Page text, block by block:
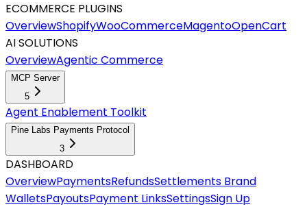
ECOMMERCE PLUGINS
OverviewShopifyWooCommerceMagentoOpenCart
AI SOLUTIONS
OverviewAgentic Commerce
MCP Server
5
Agent Enablement Toolkit
Pine Labs Payments Protocol
3
DASHBOARD
OverviewPaymentsRefundsSettlements Brand
WalletsPayoutsPayment LinksSettingsSign Up